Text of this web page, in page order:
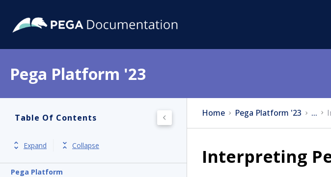
Pega Platform '23
Table Of Contents
Expand Collapse
Pega Platform
Home Pega Platform '23 ...
Interpreting